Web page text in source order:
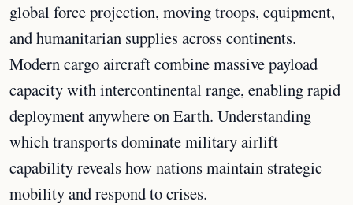
global force projection, moving troops, equipment,
and humanitarian supplies across continents.
Modern cargo aircraft combine massive payload
capacity with intercontinental range, enabling rapid
deployment anywhere on Earth. Understanding
which transports dominate military airlift
capability reveals how nations maintain strategic
mobility and respond to crises.